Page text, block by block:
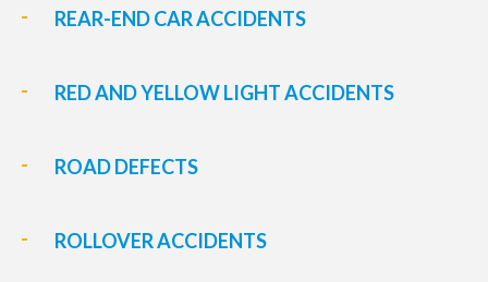
REAR-END CAR ACCIDENTS
RED AND YELLOW LIGHT ACCIDENTS
ROAD DEFECTS
ROLLOVER ACCIDENTS